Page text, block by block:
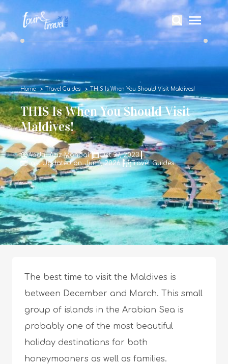
Home Travel Guides THIS Is When You Should Visit Maldives!
THIS Is When You Should Visit
Maldives!
Abdul Aziz Mondal
Oct 27, 2023
Last Updated on: Jun 1, 2026
Travel Guides
The best time to visit the Maldives is
between December and March. This small
group of islands in the Arabian Sea is
probably one of the most beautiful
holiday destinations for both
honeymooners as well as families.